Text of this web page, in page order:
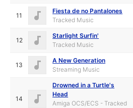
11
Fiesta de no Pantalones
Tracked Music
12
Starlight Surfin'
Tracked Music
13
A New Generation
Streaming Music
14
Drowned in a Turtle's
Head
Amiga OCS/ECS - Tracked